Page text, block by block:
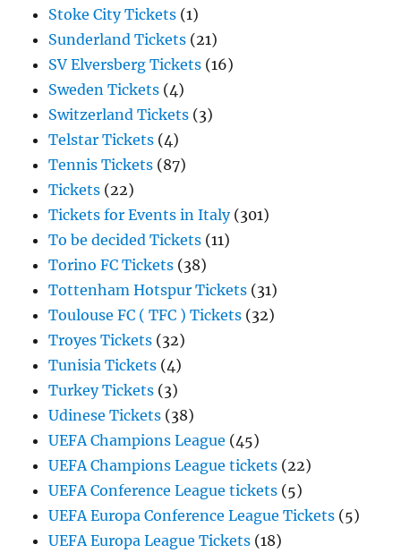
Stoke City Tickets (1)
Sunderland Tickets (21)
SV Elversberg Tickets (16)
Sweden Tickets (4)
Switzerland Tickets (3)
Telstar Tickets (4)
Tennis Tickets (87)
Tickets (22)
Tickets for Events in Italy(301)
To be decided Tickets (11)
Torino FC Tickets (38)
Tottenham Hotspur Tickets (31)
Toulouse FC ( TFC ) Tickets (32)
Troyes Tickets (32)
Tunisia Tickets (4)
Turkey Tickets (3)
Udinese Tickets (38)
UEFA Champions League (45)
UEFA Champions League tickets (22)
UEFA Conference League tickets (5)
UEFA Europa Conference League Tickets (5)
UEFA Europa League Tickets (18)